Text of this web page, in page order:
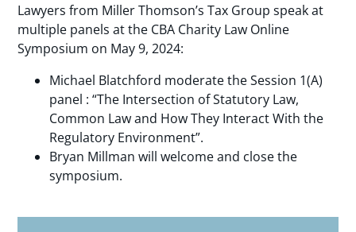
Lawyers from Miller Thomson’s Tax Group speak at
multiple panels at the CBA Charity Law Online
Symposium on May 9, 2024:
Michael Blatchford moderate the Session 1(A)
panel : “The Intersection of Statutory Law,
Common Law and How They Interact With the
Regulatory Environment”.
Bryan Millman will welcome and close the
symposium.